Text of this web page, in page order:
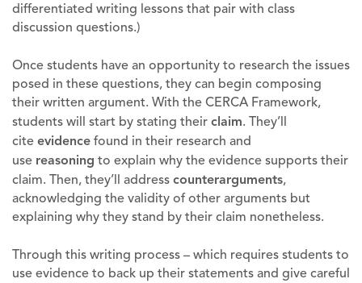
differentiated writing lessons that pair with class
discussion questions.)
Once students have an opportunity to research the issues
posed in these questions, they can begin composing
their written argument. With the CERCA Framework,
students will start by stating their claim. They’ll
cite evidence found in their research and
use reasoning to explain why the evidence supports their
claim. Then, they’ll address counterarguments,
acknowledging the validity of other arguments but
explaining why they stand by their claim nonetheless.
Through this writing process – which requires students to
use evidence to back up their statements and give careful